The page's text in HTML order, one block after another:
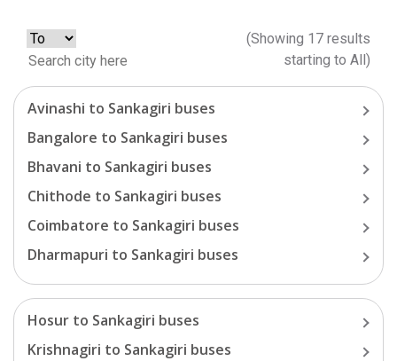
(Showing 17 results
starting to All )
Avinashi to Sankagiri buses
Bangalore to Sankagiri buses
Bhavani to Sankagiri buses
Chithode to Sankagiri buses
Coimbatore to Sankagiri buses
Dharmapuri to Sankagiri buses
Hosur to Sankagiri buses
Krishnagiri to Sankagiri buses